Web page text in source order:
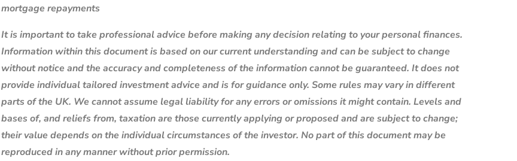
mortgage repayments
It is important to take professional advice before making any decision relating to your personal finances.
Information within this document is based on our current understanding and can be subject to change
without notice and the accuracy and completeness of the information cannot be guaranteed. It does not
provide individual tailored investment advice and is for guidance only. Some rules may vary in different
parts of the UK. We cannot assume legal liability for any errors or omissions it might contain. Levels and
bases of, and reliefs from, taxation are those currently applying or proposed and are subject to change;
their value depends on the individual circumstances of the investor. No part of this document may be
reproduced in any manner without prior permission.